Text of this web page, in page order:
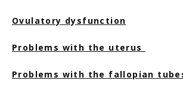
TUBAL REVERSAL
Ovulatory dysfunction
Problems with the uterus
Problems with the fallopian